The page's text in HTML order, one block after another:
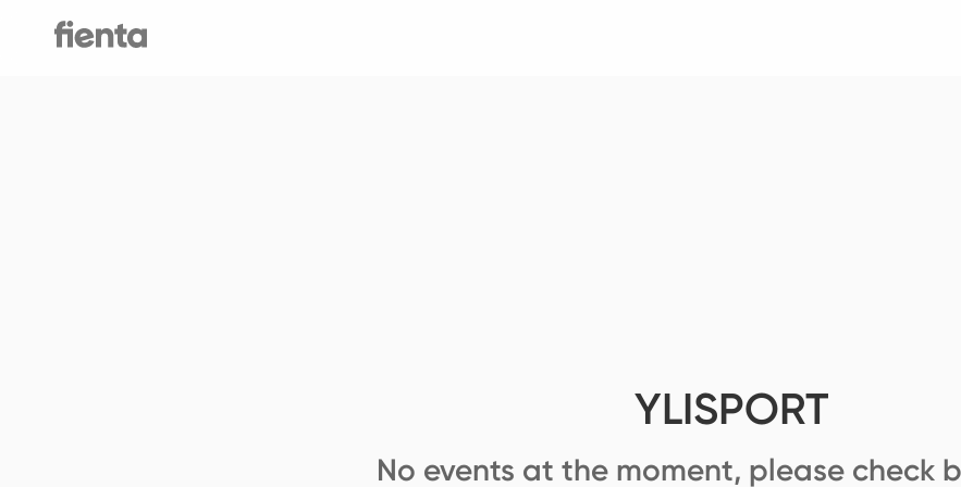
YLISPORT
No events at the moment, please check